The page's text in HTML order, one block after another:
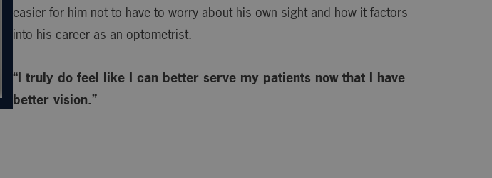
easier for him not to have to worry about his own sight and how it factors
into his career as an optometrist.
“I truly do feel like I can better serve my patients now that I have
better vision.”